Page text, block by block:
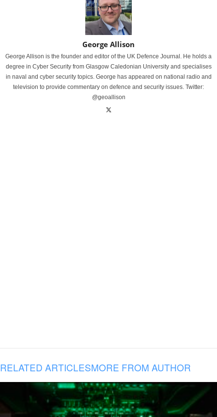
George Allison
George Allison is the founder and editor of the UK Defence Journal. He holds a
degree in Cyber Security from Glasgow Caledonian University and specialises
in naval and cyber security topics. George has appeared on national radio and
television to provide commentary on defence and security issues. Twitter:
@geoallison
RELATED ARTICLESMORE FROM AUTHOR